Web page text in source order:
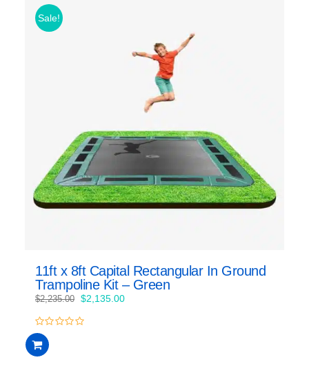
Sale!
11ft x 8ft Capital Rectangular In Ground
Trampoline Kit – Green
$2,235.00 Original
was:
$2,135.00Current
0
out
of